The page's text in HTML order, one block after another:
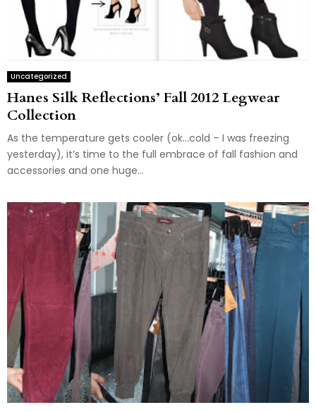
Uncategorized
Hanes Silk Reflections’ Fall 2012 Legwear
Collection
As the temperature gets cooler (ok…cold – I was freezing
yesterday), it’s time to the full embrace of fall fashion and
accessories and one huge...